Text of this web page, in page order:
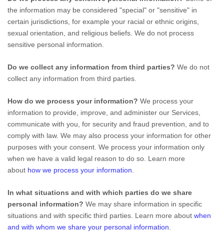
the information may be considered "special" or "sensitive" in
certain jurisdictions, for example your racial or ethnic origins,
sexual orientation, and religious beliefs. We do not process
sensitive personal information.
Do we collect any information from third parties? We do not
collect any information from third parties.
How do we process your information? We process your
information to provide, improve, and administer our Services,
communicate with you, for security and fraud prevention, and to
comply with law. We may also process your information for other
purposes with your consent. We process your information only
when we have a valid legal reason to do so. Learn more
about how we process your information.
In what situations and with which parties do we share
personal information? We may share information in specific
situations and with specific third parties. Learn more about when
and with whom we share your personal information.